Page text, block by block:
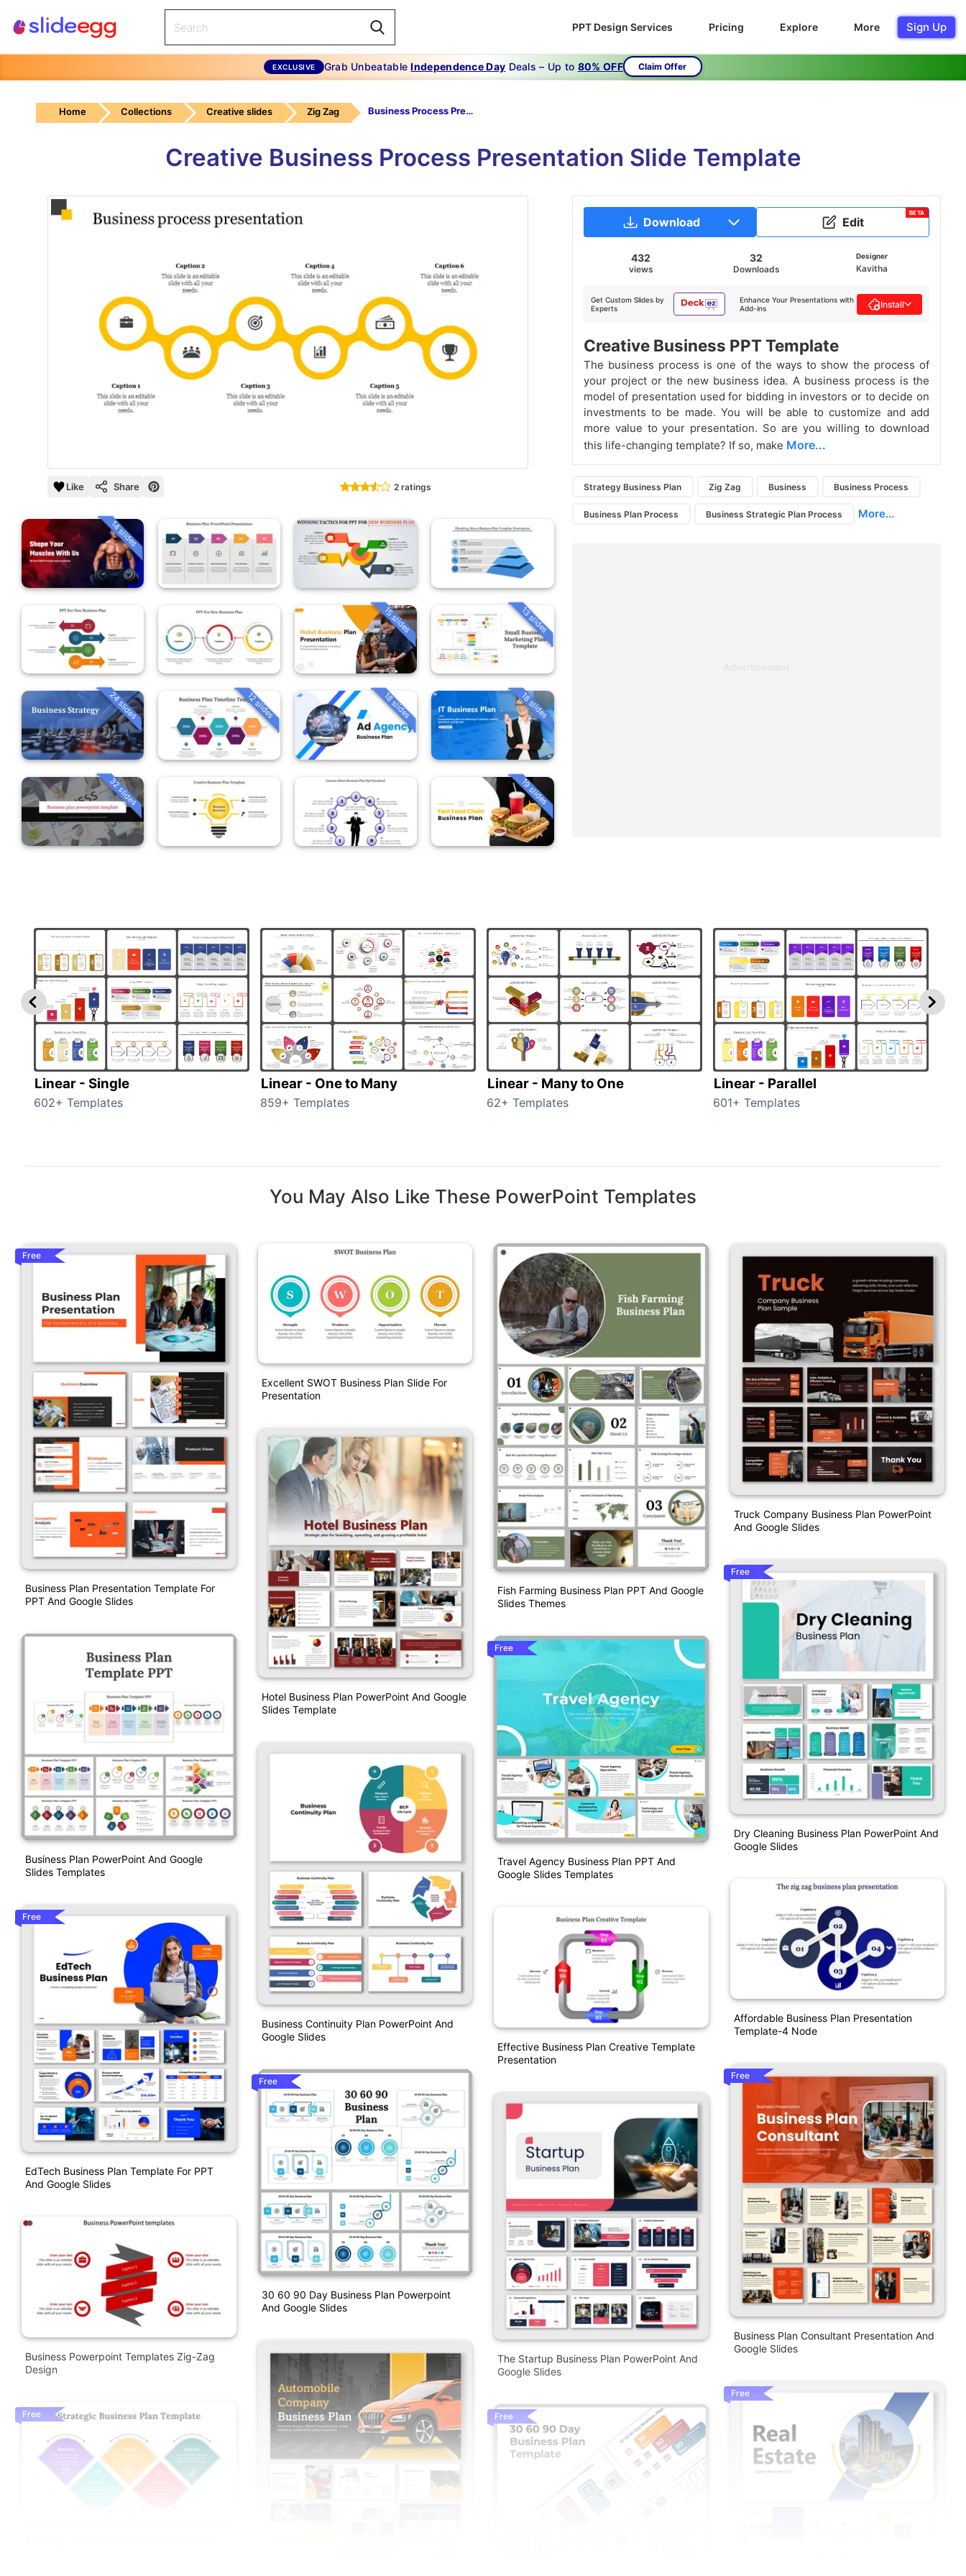
PPT Design Services Pricing Explore More Sign Up
EXCLUSIVE Grab UnbeatableIndependence Day Deals – Up to 80% OFF Claim Offer
Home Collections Creative slides Zig Zag Business Process Presentation
Creative Business Process Presentation Slide Template
Like Share 2 ratings
14 slides
15 slides 13 slides
24 slides 12 slides 18 slides 18 slides
32 slides 19 slides
Download Edit
BETA
432
views
32
Downloads
Designer
Kavitha
Get Custom Slides by
Experts
Enhance Your Presentations with
Add-ins
Install
Creative Business PPT Template
The business process is one of the ways to show the process of
your project or the new business idea. A business process is the
model of presentation used for bidding in investors or to decide on
investments to be made. You will be able to customize and add
more value to your presentation. So are you willing to download
this life-changing template? If so, make More...
Strategy Business Plan Zig Zag Business Business Process
Business Plan Process Business Strategic Plan Process More...
Advertisement
Linear - Single
602+ Templates
Linear - One to Many
859+ Templates
Linear - Many to One
62+ Templates
Linear - Parallel
601+ Templates
You May Also Like These PowerPoint Templates
Free
Business Plan Presentation Template For
PPT And Google Slides
Business Plan PowerPoint And Google
Slides Templates
Free
EdTech Business Plan Template For PPT
And Google Slides
Business Powerpoint Templates Zig-Zag
Design
Free
Excellent SWOT Business Plan Slide For
Presentation
Hotel Business Plan PowerPoint And Google
Slides Template
Business Continuity Plan PowerPoint And
Google Slides
Free
30 60 90 Day Business Plan Powerpoint
And Google Slides
Fish Farming Business Plan PPT And Google
Slides Themes
Free
Travel Agency Business Plan PPT And
Google Slides Templates
Effective Business Plan Creative Template
Presentation
The Startup Business Plan PowerPoint And
Google Slides
Free
Truck Company Business Plan PowerPoint
And Google Slides
Free
Dry Cleaning Business Plan PowerPoint And
Google Slides
Affordable Business Plan Presentation
Template-4 Node
Free
Business Plan Consultant Presentation And
Google Slides
Free